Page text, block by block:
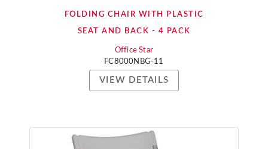
FOLDING CHAIR WITH PLASTIC
SEAT AND BACK - 4 PACK
Office Star
FC8000NBG-11
VIEW DETAILS